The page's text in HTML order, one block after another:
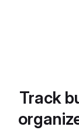
Track